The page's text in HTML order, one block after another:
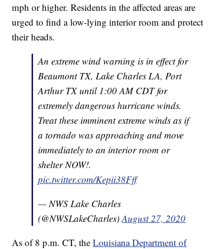
mph or higher. Residents in the affected areas are
urged to find a low-lying interior room and protect
their heads.
An extreme wind warning is in effect for
Beaumont TX, Lake Charles LA, Port
Arthur TX until 1:00 AM CDT for
extremely dangerous hurricane winds.
Treat these imminent extreme winds as if
a tornado was approaching and move
immediately to an interior room or
shelter NOW!.
pic.twitter.com/Kepii38Fff
— NWS Lake Charles
(@NWSLakeCharles)August 27, 2020
As of 8 p.m. CT, theLouisiana Department of